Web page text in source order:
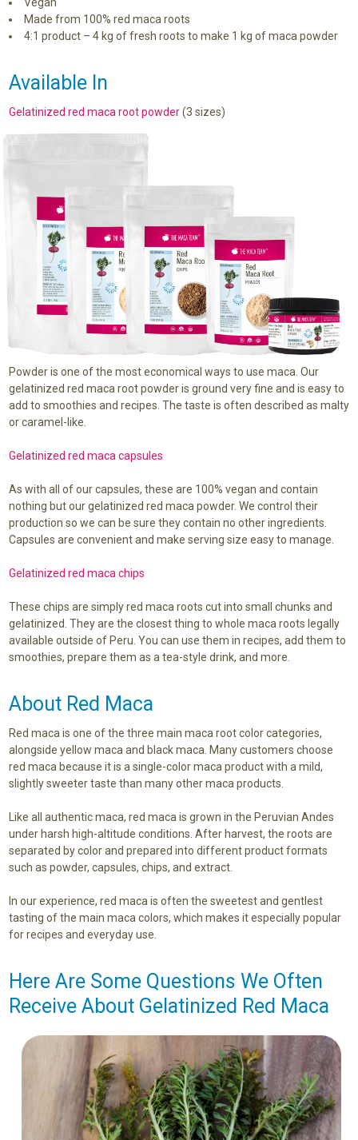
Made from 100% red maca roots
4:1 product – 4 kg of fresh roots to make 1 kg of maca powder
Available In
Gelatinized red maca root powder(3 sizes)
Powder is one of the most economical ways to use maca. Our
gelatinized red maca root powder is ground very fine and is easy to
add to smoothies and recipes. The taste is often described as malty
or caramel-like.
Gelatinized red maca capsules
As with all of our capsules, these are 100% vegan and contain
nothing but our gelatinized red maca powder. We control their
production so we can be sure they contain no other ingredients.
Capsules are convenient and make serving size easy to manage.
Gelatinized red maca chips
These chips are simply red maca roots cut into small chunks and
gelatinized. They are the closest thing to whole maca roots legally
available outside of Peru. You can use them in recipes, add them to
smoothies, prepare them as a tea-style drink, and more.
About Red Maca
Red maca is one of the three main maca root color categories,
alongside yellow maca and black maca. Many customers choose
red maca because it is a single-color maca product with a mild,
slightly sweeter taste than many other maca products.
Like all authentic maca, red maca is grown in the Peruvian Andes
under harsh high-altitude conditions. After harvest, the roots are
separated by color and prepared into different product formats
such as powder, capsules, chips, and extract.
In our experience, red maca is often the sweetest and gentlest
tasting of the main maca colors, which makes it especially popular
for recipes and everyday use.
Here Are Some Questions We Often
Receive About Gelatinized Red Maca